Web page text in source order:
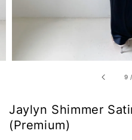
9 /
Jaylyn Shimmer
(Premium)